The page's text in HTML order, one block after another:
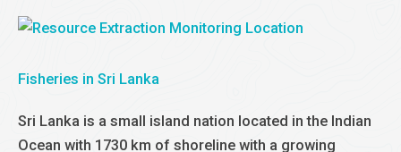
Fisheries in Sri Lanka
Sri Lanka is a small island nation located in the Indian
Ocean with 1730 km of shoreline with a growing